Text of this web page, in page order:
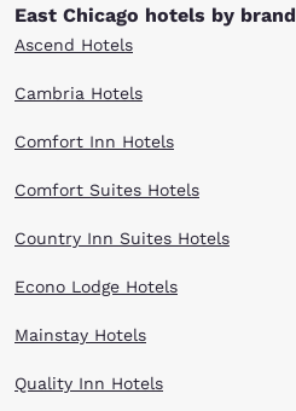
East Chicago hotels by brand
Ascend Hotels
Cambria Hotels
Comfort Inn Hotels
Comfort Suites Hotels
Country Inn Suites Hotels
Econo Lodge Hotels
Mainstay Hotels
Quality Inn Hotels